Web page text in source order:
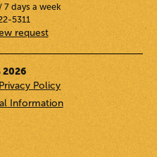
days a week
5311
request
2026
Privacy Policy
Information